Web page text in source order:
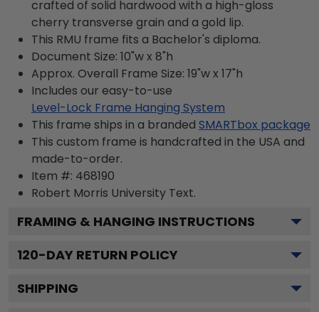
crafted of solid hardwood with a high-gloss
cherry transverse grain and a gold lip.
This RMU frame fits a Bachelor's diploma.
Document Size: 10"w x 8"h
Approx. Overall Frame Size: 19"w x 17"h
Includes our easy-to-use
Level-Lock Frame Hanging System
This frame ships in a branded SMARTbox package
This custom frame is handcrafted in the USA and
made-to-order.
Item #: 468190
Robert Morris University Text.
FRAMING & HANGING INSTRUCTIONS
120-DAY RETURN POLICY
SHIPPING